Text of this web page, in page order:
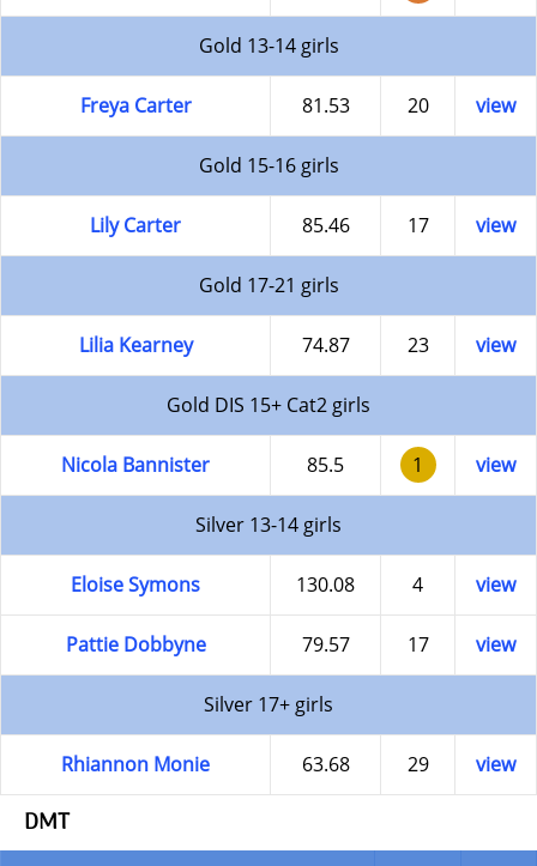
Gold 13-14 girls
Freya Carter 81.53 20 view
Gold 15-16 girls
Lily Carter 85.46 17 view
Gold 17-21 girls
Lilia Kearney 74.87 23 view
Gold DIS 15+ Cat2 girls
Nicola Bannister 85.5 1 view
Silver 13-14 girls
Eloise Symons 130.08 4 view
Pattie Dobbyne 79.57 17 view
Silver 17+ girls
Rhiannon Monie 63.68 29 view
DMT